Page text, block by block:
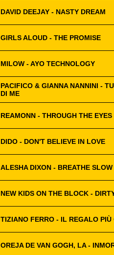
DAVID DEEJAY - NASTY DREAM
GIRLS ALOUD - THE PROMISE
MILOW - AYO TECHNOLOGY
PACIFICO & GIANNA NANNINI -
DI ME
REAMONN - THROUGH THE
DIDO - DON'T BELIEVE IN LOVE
ALESHA DIXON - BREATHE SLOW
NEW KIDS ON THE BLOCK -
TIZIANO FERRO - IL REGALO PIÙ
OREJA DE VAN GOGH, LA -